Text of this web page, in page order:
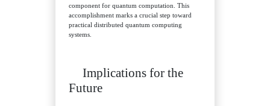
component for quantum computation. This
accomplishment marks a crucial step toward
practical distributed quantum computing
systems.
Implications for the
Future